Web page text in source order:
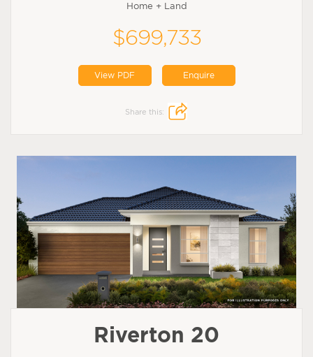
Home + Land
$699,733
View PDF Enquire
Share this:
Riverton 20